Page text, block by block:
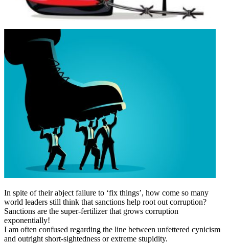
In spite of their abject failure to ‘fix things’, how come so many
world leaders still think that sanctions help root out corruption?
Sanctions are the super-fertilizer that grows corruption
exponentially!
I am often confused regarding the line between unfettered cynicism
and outright short-sightedness or extreme stupidity.